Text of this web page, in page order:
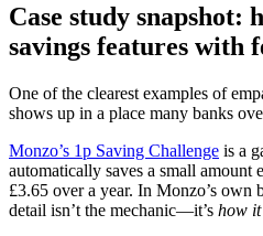
Case study snapshot:
savings features with
One of the clearest examples of
shows up in a place many banks
Monzo’s 1p Saving Challenge is a
automatically saves a small
£3.65 over a year. In Monzo’s own
detail isn’t the mechanic—it’s how